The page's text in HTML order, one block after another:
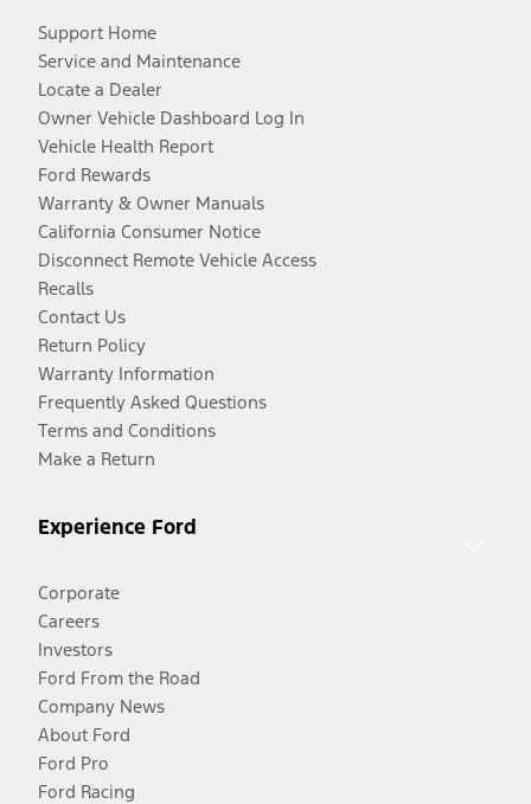
Support Home
Service and Maintenance
Locate a Dealer
Owner Vehicle Dashboard Log In
Vehicle Health Report
Ford Rewards
Warranty & Owner Manuals
California Consumer Notice
Disconnect Remote Vehicle Access
Recalls
Contact Us
Return Policy
Warranty Information
Frequently Asked Questions
Terms and Conditions
Make a Return
Experience Ford
Corporate
Careers
Investors
Ford From the Road
Company News
About Ford
Ford Pro
Ford Racing